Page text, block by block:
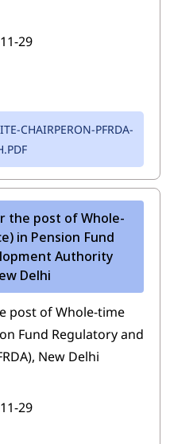
29
CHAIRPERON-PFRDA-
the post of Whole-
in Pension Fund
Authority
Delhi
post of Whole-time
Fund Regulatory and
New Delhi
29